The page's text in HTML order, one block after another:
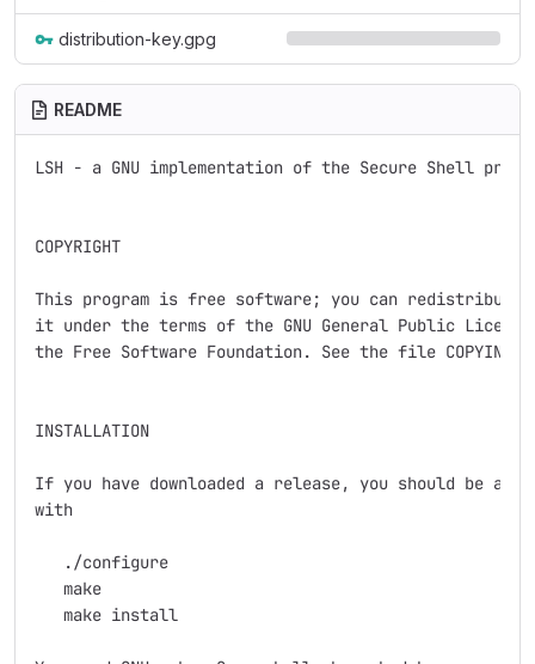
distribution-key.gpg
README
LSH - a GNU implementation of the Secure Shell
COPYRIGHT
This program is free software; you can redistribute
it under the terms of the GNU General Public
the Free Software Foundation. See the file
INSTALLATION
If you have downloaded a release, you should be
with
   ./configure
   make
   make install